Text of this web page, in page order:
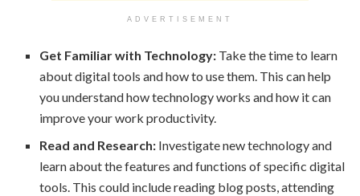
ADVERTISEMENT
Get Familiar with Technology: Take the time to learn
about digital tools and how to use them. This can help
you understand how technology works and how it can
improve your work productivity.
Read and Research: Investigate new technology and
learn about the features and functions of specific digital
tools. This could include reading blog posts, attending